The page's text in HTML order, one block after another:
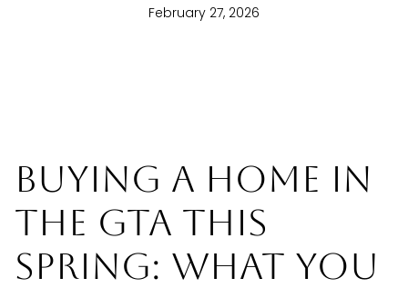
February 27, 2026
Buying a Home in
the GTA This
Spring: What You